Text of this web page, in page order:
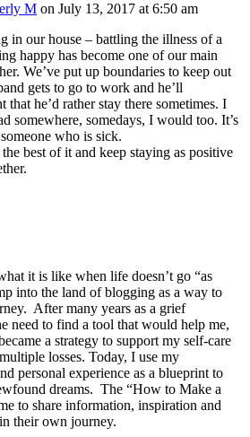
M on July 13, 2017 at 6:50 am
in our house – battling the illness of a
happy has become one of our main
We’ve put up boundaries to keep out
gets to go to work and he’ll
that he’d rather stay there sometimes. I
somewhere, somedays, I would too. It’s
who is sick.
best of it and keep staying as positive
it is like when life doesn’t go “as
into the land of blogging as a way to
After many years as a grief
need to find a tool that would help me,
a strategy to support my self-care
losses. Today, I use my
personal experience as a blueprint to
dreams. The “How to Make a
to share information, inspiration and
their own journey.